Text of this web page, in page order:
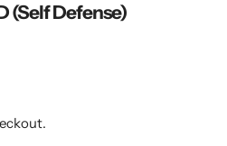
(Self Defense)